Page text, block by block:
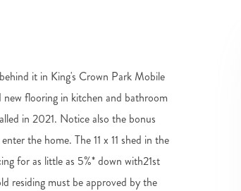
it in King's Crown Park Mobile
flooring in kitchen and bathroom
in 2021. Notice also the bonus
the home. The 11 x 11 shed in the
for as little as 5%* down with21st
residing must be approved by the